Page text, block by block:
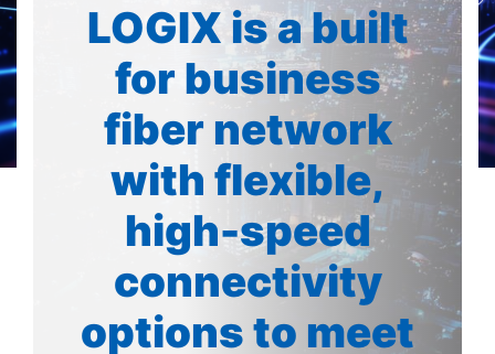
LOGIX is a built
for business
fiber network
with flexible,
high-speed
connectivity
options to meet